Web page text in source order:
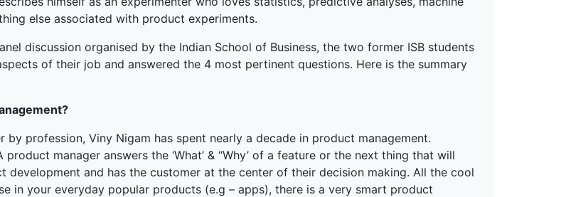
else associated with product experiments.
discussion organised by the Indian School of Business, the two former ISB students
of their job and answered the 4 most pertinent questions. Here is the summary
by profession, Viny Nigam has spent nearly a decade in product management.
product manager answers the ‘What’ & “Why’ of a feature or the next thing that will
development and has the customer at the center of their decision making. All the cool
in your everyday popular products (e.g – apps), there is a very smart product